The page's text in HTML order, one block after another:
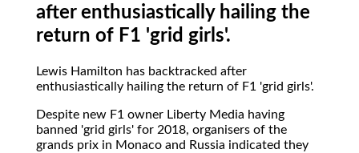
after enthusiastically hailing the
return of F1 'grid girls'.
Lewis Hamilton has backtracked after
enthusiastically hailing the return of F1 'grid girls'.
Despite new F1 owner Liberty Media having
banned 'grid girls' for 2018, organisers of the
grands prix in Monaco and Russia indicated they